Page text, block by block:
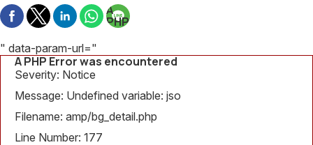
A
PHP
encountered
Undefined
" data-param-url="
A PHP Error was encountered
Severity: Notice
Message: Undefined variable: jso
Filename: amp/bg_detail.php
Line Number: 177